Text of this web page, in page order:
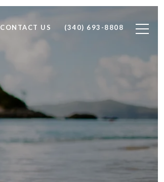
CONTACT US (340) 693-8808